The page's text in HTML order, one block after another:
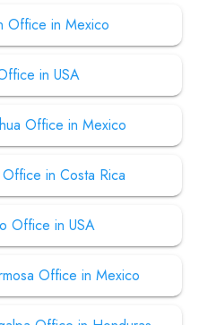
Office in Mexico
in USA
Office in Mexico
in Costa Rica
Office in USA
Office in Mexico